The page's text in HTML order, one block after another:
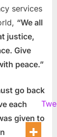
services
“We all
justice,
Give
peace.”
go back
each
given to